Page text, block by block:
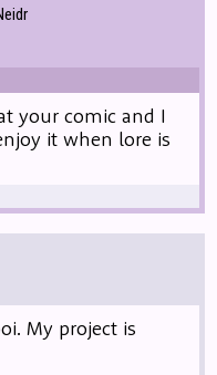
your comic and I
it when lore is
My project is